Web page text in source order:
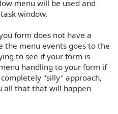
menu will be used and
window.
form does not have a
the menu events goes to the
to see if your form is
handling to your form if
"silly" approach,
all that that will happen